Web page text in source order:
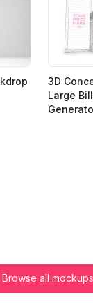
3D
Large
Browse all mockups